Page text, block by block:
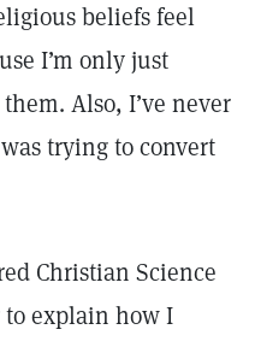
beliefs feel
I’m only just
Also, I’ve never
trying to convert
Christian Science
explain how I